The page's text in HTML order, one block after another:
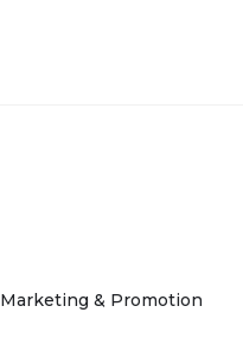
Marketing & Promotion